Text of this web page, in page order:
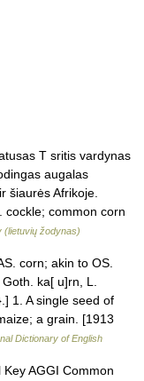
T sritis vardynas
augalas
šiaurės Afrikoje.
cockle; common corn
(lietuvių žodynas)
corn; akin to OS.
ka[ u]rn, L.
1. A single seed of
a grain. [1913
Dictionary of English
AGGI Common